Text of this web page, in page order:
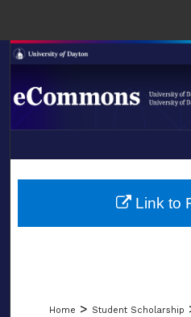
Browse
LIBRARIES
Home > Student Scholarship
Link to